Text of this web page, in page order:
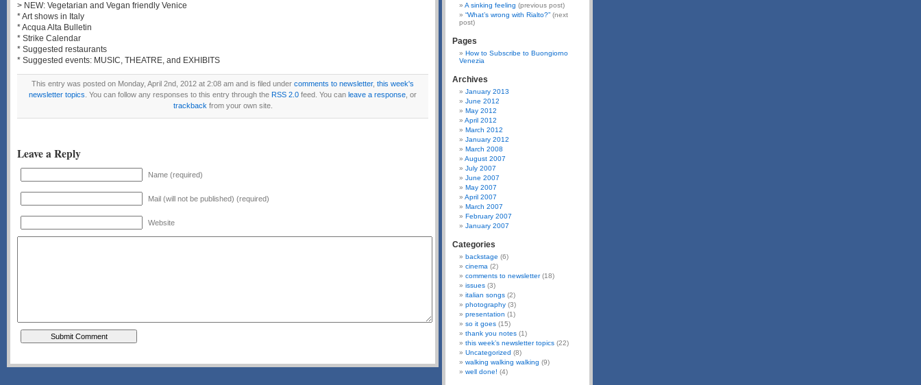
> NEW: Vegetarian and Vegan friendly Venice
* Art shows in Italy
* Acqua Alta Bulletin
* Strike Calendar
* Suggested restaurants
* Suggested events: MUSIC, THEATRE, and EXHIBITS
This entry was posted on Monday, April 2nd, 2012 at 2:08 am and is filed under comments to newsletter, this week's
newsletter topics . You can follow any responses to this entry through the RSS 2.0 feed. You can leave a response , or
trackback from your own site.
Leave a Reply
Name (required)
Mail (will not be published) (required)
Website
A sinking feeling (previous post)
“What’s wrong with Rialto?” (next
post)
Pages
How to Subscribe to Buongiorno
Venezia
Archives
January 2013
June 2012
May 2012
April 2012
March 2012
January 2012
March 2008
August 2007
July 2007
June 2007
May 2007
April 2007
March 2007
February 2007
January 2007
Categories
backstage (6)
cinema (2)
comments to newsletter(18)
issues (3)
italian songs (2)
photography (3)
presentation (1)
so it goes (15)
thank you notes (1)
this week’s newsletter topics (22)
Uncategorized (8)
walking walking walking (9)
well done! (4)